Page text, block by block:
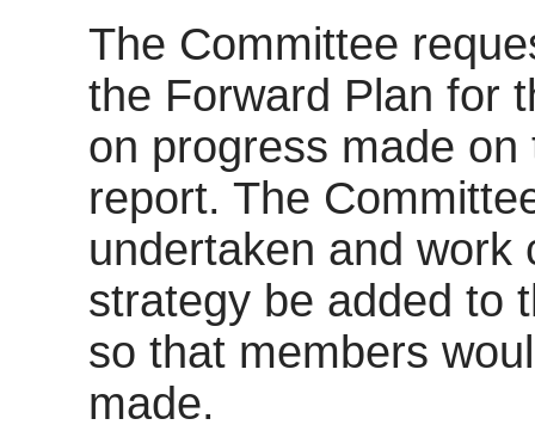
The Committee
the Forward Plan for
on progress made
report. The
undertaken and work
strategy be added to
so that members
made.